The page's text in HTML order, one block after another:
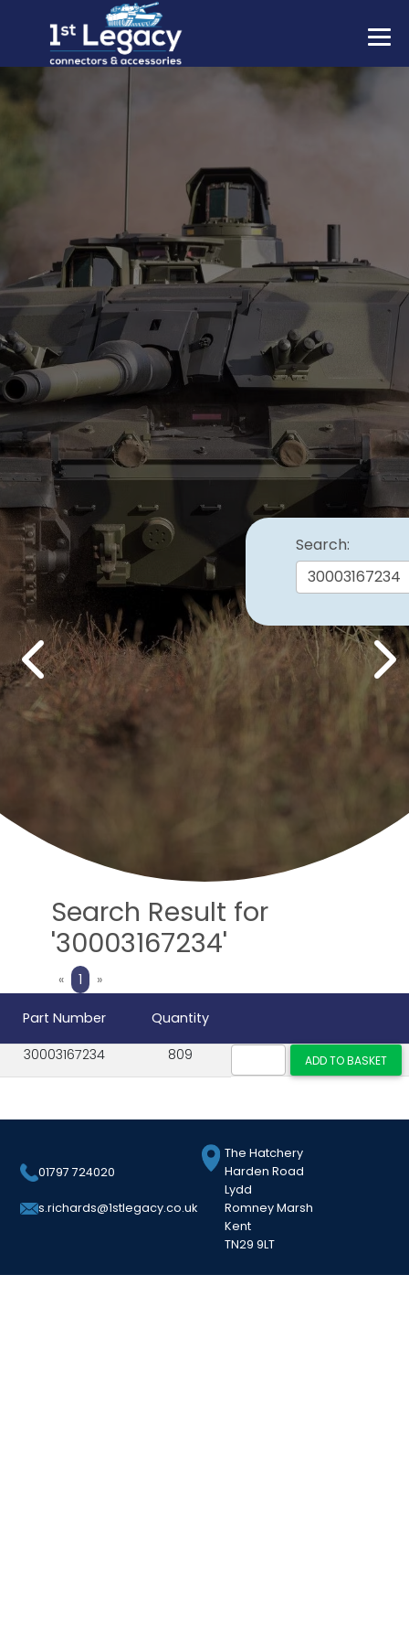
MANUFACTURERS
PREFIXES
Previous Next
Search:
Search Result for
'30003167234'
«Previous
1 »Next
Part Number
Quantity
30003167234
809
01797 724020
s.richards@1stlegacy.co.uk
The Hatchery
Harden Road
Lydd
Romney Marsh
Kent
TN29 9LT